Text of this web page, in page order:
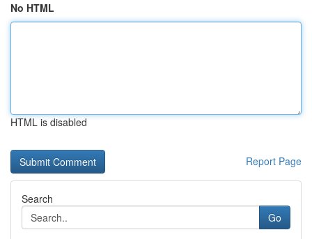
No HTML
HTML is disabled
Report Page
Search
Go